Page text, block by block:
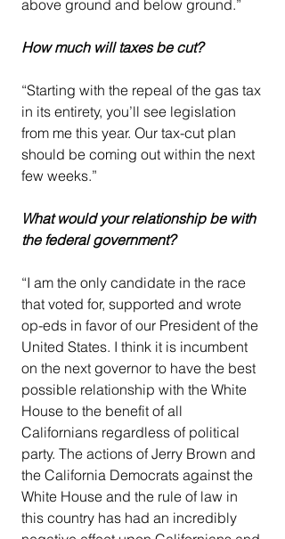
above ground and below ground.”
How much will taxes be cut?
“Starting with the repeal of the gas tax
in its entirety, you’ll see legislation
from me this year. Our tax-cut plan
should be coming out within the next
few weeks.”
What would your relationship be with
the federal government?
“I am the only candidate in the race
that voted for, supported and wrote
op-eds in favor of our President of the
United States. I think it is incumbent
on the next governor to have the best
possible relationship with the White
House to the benefit of all
Californians regardless of political
party. The actions of Jerry Brown and
the California Democrats against the
White House and the rule of law in
this country has had an incredibly